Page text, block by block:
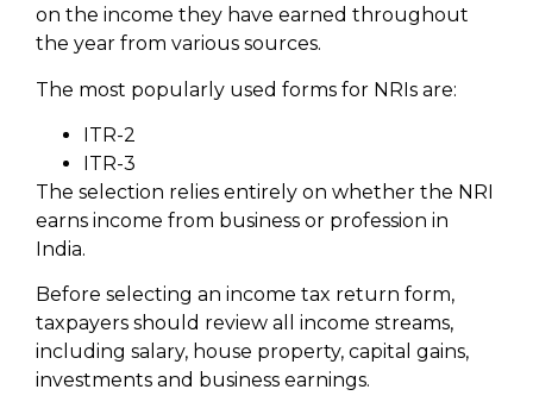
on the income they have earned throughout
the year from various sources.
The most popularly used forms for NRIs are:
ITR-2
ITR-3
The selection relies entirely on whether the NRI
earns income from business or profession in
India.
Before selecting an income tax return form,
taxpayers should review all income streams,
including salary, house property, capital gains,
investments and business earnings.